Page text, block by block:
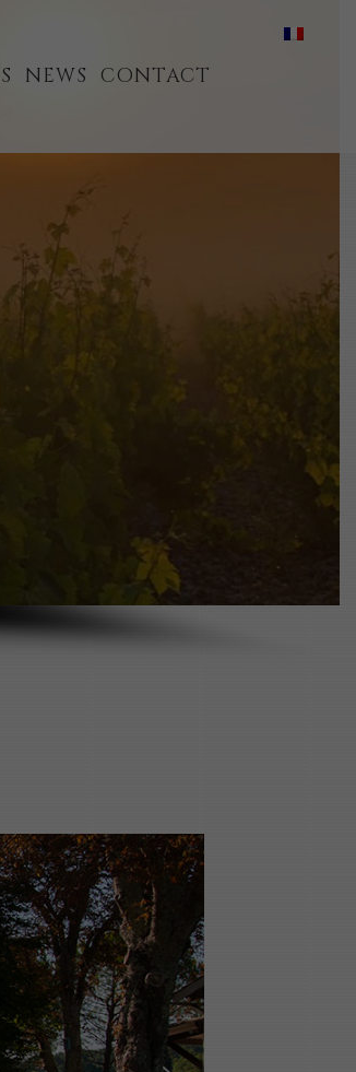
NEWS CONTACT